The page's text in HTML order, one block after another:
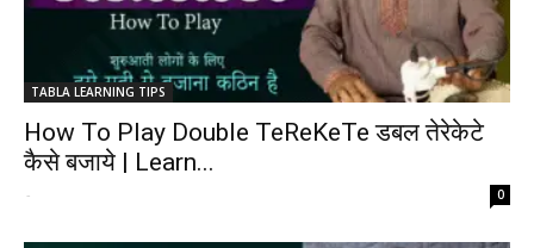
TABLA LEARNING TIPS
How To Play Double TeReKeTe डबल तेरेकेटे
कैसे बजाये | Learn...
- 0